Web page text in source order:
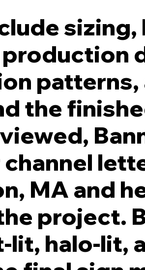
patterns,
the
MA and
project.
lit, halo-lit,